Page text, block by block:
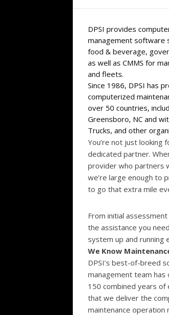
DPSI provides
management software
food & beverage,
as well as CMMS for
and fleets.
Since 1986, DPSI has
computerized
over 50 countries,
Greensboro, NC and
Trucks, and other
You’re not just looking
dedicated partner.
provider who partners
we’re large enough to
to go that extra mile
From initial
the assistance you
system up and running
We Know
DPSI’s best-of-breed
management team
150 combined years
that we deliver the
maintenance operation